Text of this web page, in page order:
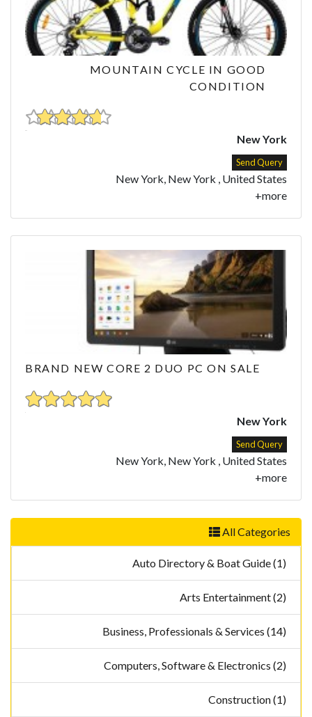
All Categories
Auto Directory & Boat Guide (1)
Arts Entertainment (2)
Business, Professionals & Services (14)
Computers, Software & Electronics (2)
Construction (1)
MOUNTAIN CYCLE IN GOOD
CONDITION
New York
Send Query
New York, New York , United States
+more
BRAND NEW CORE 2 DUO PC ON SALE
New York
Send Query
New York, New York , United States
+more